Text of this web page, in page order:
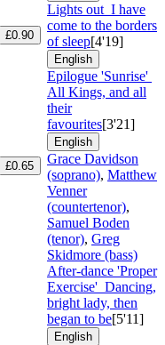
£0.90
Lights out I have
come to the borders
of sleep[4'19]
English
£0.65
Epilogue 'Sunrise'
All Kings, and all
their
favourites[3'21]
English
Grace Davidson
(soprano), Matthew
Venner
(countertenor),
Samuel Boden
(tenor), Greg
Skidmore (bass)
After-dance 'Proper
Exercise' Dancing,
bright lady, then
began to be[5'11]
English